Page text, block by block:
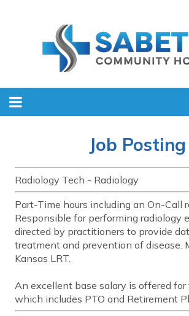
Job Posting
Radiology Tech - Radiology
Part-Time hours including an On-Call
Responsible for performing radiology
directed by practitioners to provide
treatment and prevention of disease.
Kansas LRT.
An excellent base salary is offered
which includes PTO and Retirement